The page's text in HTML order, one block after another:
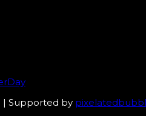
| Supported by